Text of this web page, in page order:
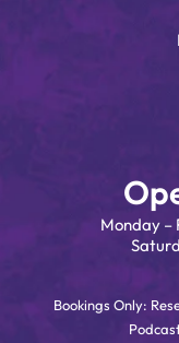
Monday –
Bookings Only: